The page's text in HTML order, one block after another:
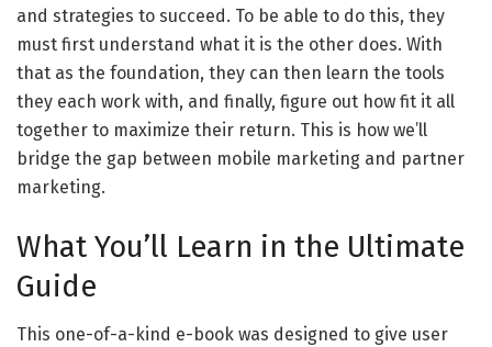
and strategies to succeed. To be able to do this, they
must first understand what it is the other does. With
that as the foundation, they can then learn the tools
they each work with, and finally, figure out how fit it all
together to maximize their return. This is how we’ll
bridge the gap between mobile marketing and partner
marketing.
What You’ll Learn in the Ultimate
Guide
This one-of-a-kind e-book was designed to give user